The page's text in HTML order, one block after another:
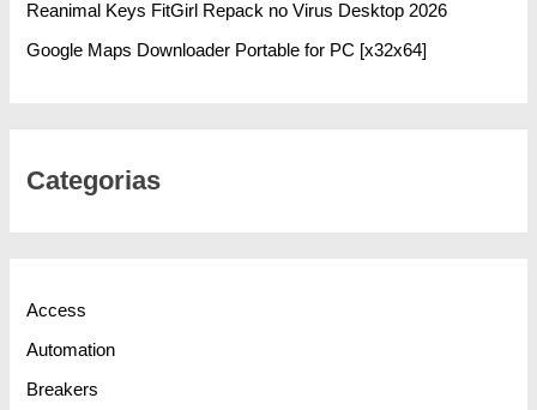
Reanimal Keys FitGirl Repack no Virus Desktop 2026
Google Maps Downloader Portable for PC [x32x64]
Categorias
Access
Automation
Breakers